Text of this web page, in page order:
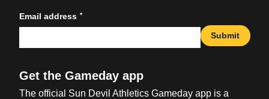
Email address *
Submit
Get the Gameday app
The official Sun Devil Athletics Gameday app is a